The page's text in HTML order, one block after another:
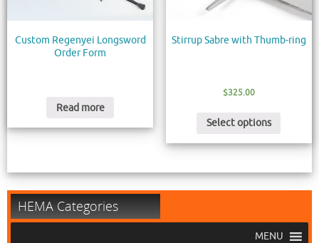
Custom Regenyei Longsword
Order Form
Read more
Stirrup Sabre with Thumb-ring
$325.00
Select options
HEMA Categories
MENU